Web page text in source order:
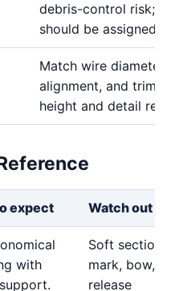
debris-control risk;
should be assigned
Match wire
alignment, and trim
height and detail
expect Watch out
with
Soft
mark, bow, or
release